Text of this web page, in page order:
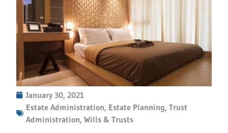
January 30, 2021
Estate Administration, Estate Planning,Trust
Administration,Wills & Trusts